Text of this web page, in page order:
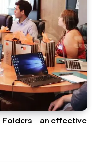
– an effective